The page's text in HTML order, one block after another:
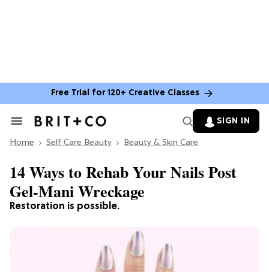
Free Trial for 120+ Creative Classes
Search
Section
SIGN IN
Home Self Care Beauty Beauty & Skin Care
Restoration is possible.
14 Ways to Rehab Your Nails Post
Gel-Mani Wreckage